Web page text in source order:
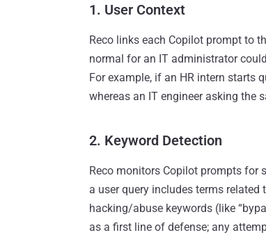
1. User Context
Reco links each Copilot prompt to
normal for an IT administrator
For example, if an HR intern starts
whereas an IT engineer asking the
2. Keyword Detection
Reco monitors Copilot prompts for
a user query includes terms related
hacking/abuse keywords (like
as a first line of defense; any